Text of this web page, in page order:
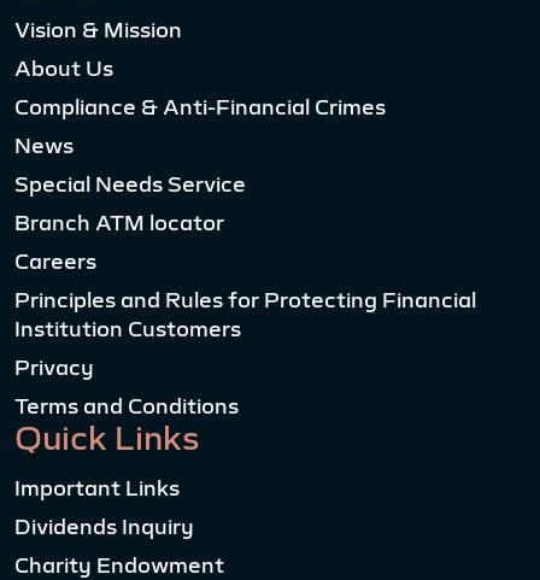
Vision & Mission
About Us
Compliance & Anti-Financial Crimes
News
Special Needs Service
Branch ATM locator
Careers
Principles and Rules for Protecting Financial
Institution Customers
Privacy
Terms and Conditions
Quick Links
Important Links
Dividends Inquiry
Charity Endowment